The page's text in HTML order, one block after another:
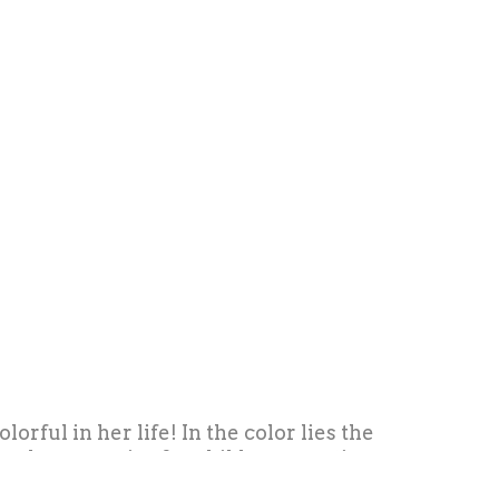
in her life! In the color lies the
accessories for children, creating